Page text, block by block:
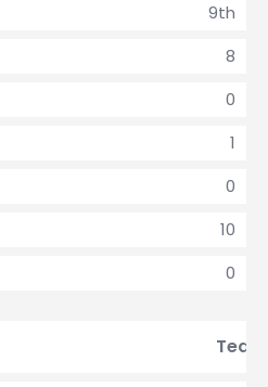
9th
8
0
1
0
10
0
Team